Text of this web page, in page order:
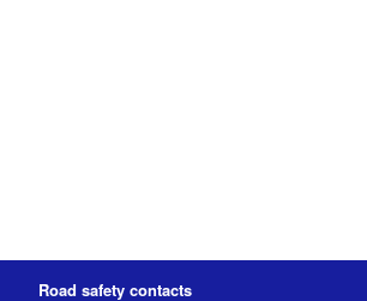
Road safety contacts